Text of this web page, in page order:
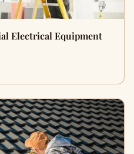
Electrical Equipment